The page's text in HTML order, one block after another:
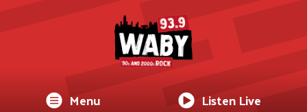
Menu Listen Live